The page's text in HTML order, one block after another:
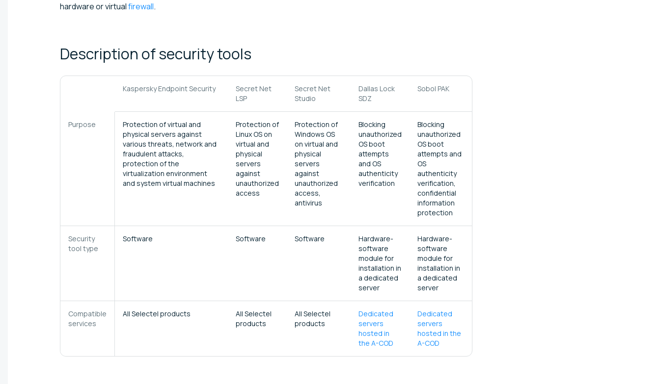
hardware or virtualfirewall.
Description of securitytools
Kaspersky Endpoint Security
Secret Net
LSP
Secret Net
Studio
Dallas Lock
SDZ
Sobol PAK
Purpose
Protection of virtual and
physical servers against
various threats, network and
fraudulent attacks,
protection of the
virtualization environment
and system virtual machines
Protection of
Linux OS on
virtual and
physical
servers
against
unauthorized
access
Protection of
Windows OS
on virtual and
physical
servers
against
unauthorized
access,
antivirus
Blocking
unauthorized
OS boot
attempts
and OS
authenticity
verification
Blocking
unauthorized
OS boot
attempts and
OS
authenticity
verification,
confidential
information
protection
Security
tool type
Software Software Software
Hardware-
software
module for
installation in
a dedicated
server
Hardware-
software
module for
installation in
a dedicated
server
Compatible
services
All Selectel products
All Selectel
products
All Selectel
products
Dedicated
servers
hosted in
the A-COD
Dedicated
servers
hosted in the
A-COD